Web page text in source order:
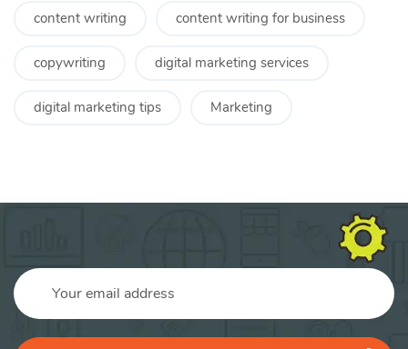
content writing content writing for business
copywriting digital marketing services
digital marketing tips Marketing